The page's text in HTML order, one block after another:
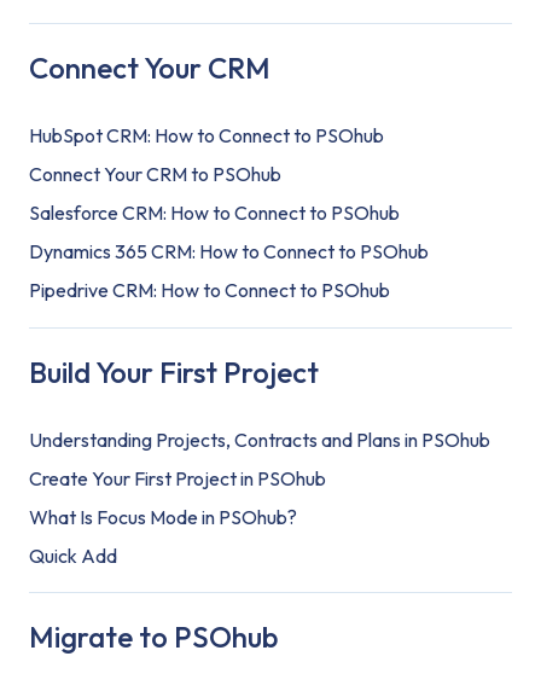
Connect Your CRM
HubSpot CRM: How to Connect to PSOhub
Connect Your CRM to PSOhub
Salesforce CRM: How to Connect to PSOhub
Dynamics 365 CRM: How to Connect to PSOhub
Pipedrive CRM: How to Connect to PSOhub
Build Your First Project
Understanding Projects, Contracts and Plans in PSOhub
Create Your First Project in PSOhub
What Is Focus Mode in PSOhub?
Quick Add
Migrate to PSOhub